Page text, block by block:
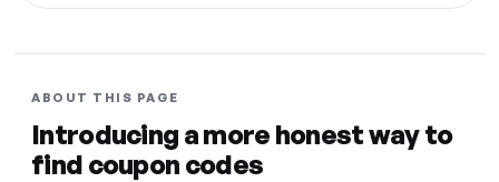
ABOUT THIS PAGE
Introducing a more honest way to
find coupon codes